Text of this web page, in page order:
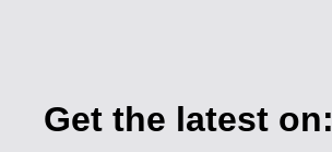
Get the latest on: